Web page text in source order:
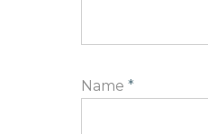
Name *